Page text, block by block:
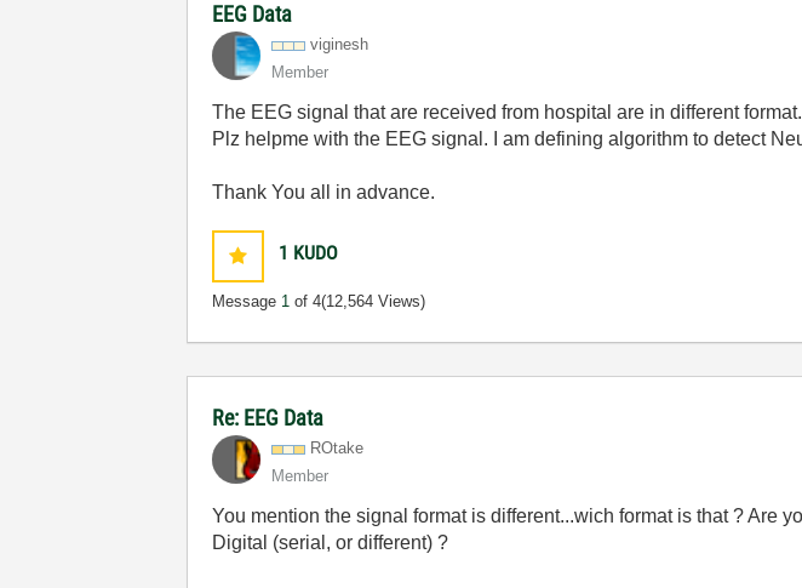
EEG Data
viginesh
Member
The EEG signal that are received from hospital are in different
Plz helpme with the EEG signal. I am defining algorithm to detect
Thank You all in advance.
1 KUDO
Message 1 of 4(12,564 Views)
Re: EEG Data
ROtake
Member
You mention the signal format is different...wich format is that ? Are
Digital (serial, or different) ?